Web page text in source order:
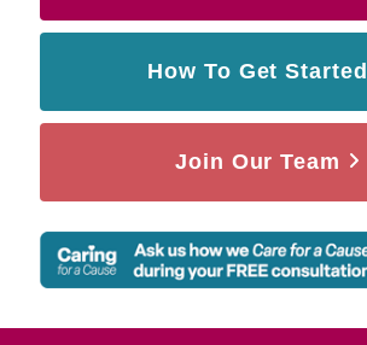
How To Get Started
Join Our Team